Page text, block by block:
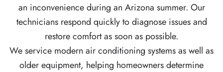
an inconvenience during an Arizona summer. Our
technicians respond quickly to diagnose issues and
restore comfort as soon as possible.
We service modern air conditioning systems as well as
older equipment, helping homeowners determine